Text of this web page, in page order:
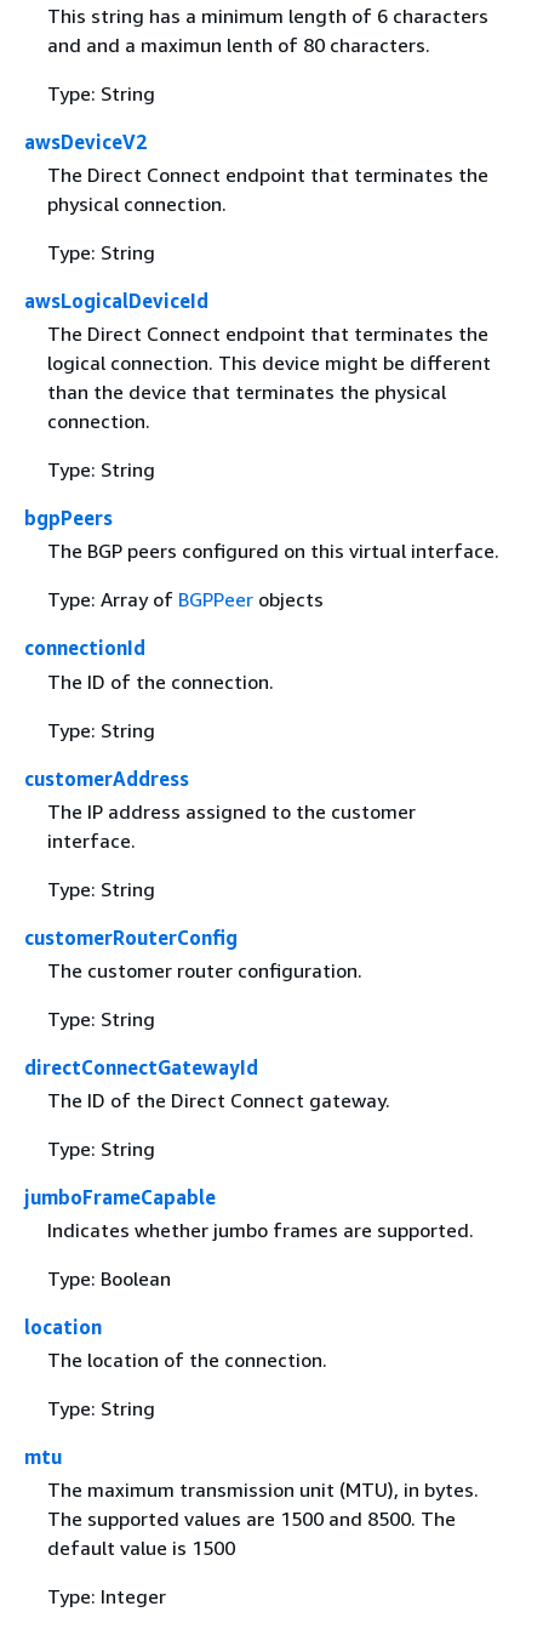
This string has a minimum length of 6 characters
and and a maximun lenth of 80 characters.
Type: String
awsDeviceV2
The Direct Connect endpoint that terminates the
physical connection.
Type: String
awsLogicalDeviceId
The Direct Connect endpoint that terminates the
logical connection. This device might be different
than the device that terminates the physical
connection.
Type: String
bgpPeers
The BGP peers configured on this virtual interface.
Type: Array of BGPPeerobjects
connectionId
The ID of the connection.
Type: String
customerAddress
The IP address assigned to the customer
interface.
Type: String
customerRouterConfig
The customer router configuration.
Type: String
directConnectGatewayId
The ID of the Direct Connect gateway.
Type: String
jumboFrameCapable
Indicates whether jumbo frames are supported.
Type: Boolean
location
The location of the connection.
Type: String
mtu
The maximum transmission unit (MTU), in bytes.
The supported values are 1500 and 8500. The
default value is 1500
Type: Integer